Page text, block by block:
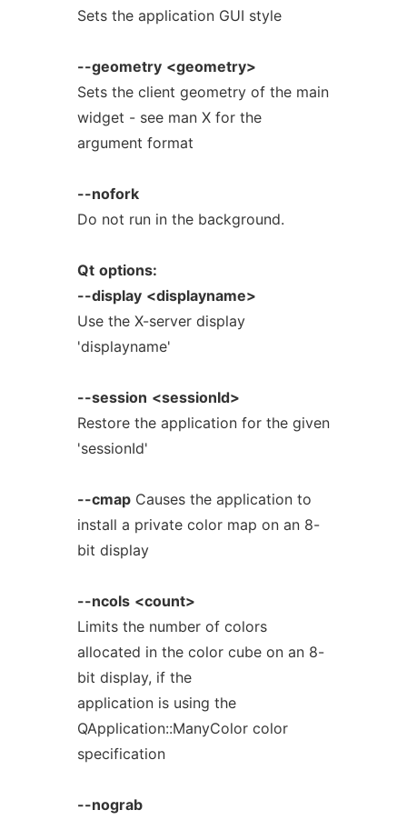
Sets the application GUI style
--geometry <geometry>
Sets the client geometry of the main
widget - see man X for the
argument format
--nofork
Do not run in the background.
Qt options:
--display <displayname>
Use the X-server display
'displayname'
--session <sessionId>
Restore the application for the given
'sessionId'
--cmapCauses the application to
install a private color map on an 8-
bit display
--ncols <count>
Limits the number of colors
allocated in the color cube on an 8-
bit display, if the
application is using the
QApplication::ManyColor color
specification
--nograb